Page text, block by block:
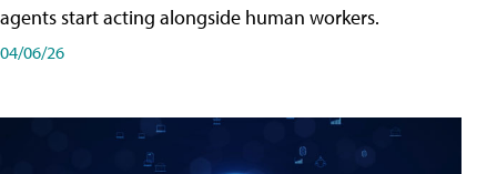
agents start acting alongside human workers.
04/06/26